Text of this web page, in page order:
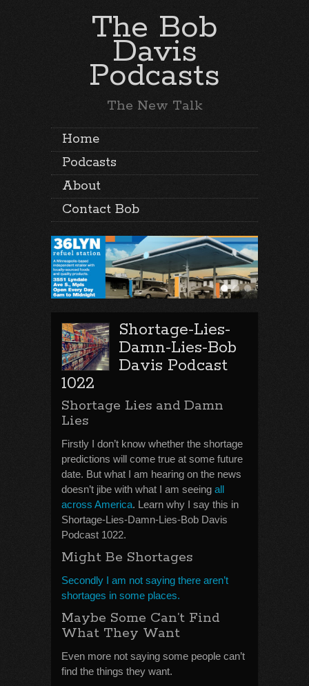
The Bob
Davis
Podcasts
The New Talk
Home
Podcasts
About
Contact Bob
Shortage-Lies-
Damn-Lies-Bob
Davis Podcast
1022
Shortage Lies and Damn
Lies
Firstly I don’t know whether the shortage
predictions will come true at some future
date. But what I am hearing on the news
doesn’t jibe with what I am seeing all
across America. Learn why I say this in
Shortage-Lies-Damn-Lies-Bob Davis
Podcast 1022.
Might Be Shortages
Secondly I am not saying there aren’t
shortages in some places.
Maybe Some Can’t Find
What They Want
Even more not saying some people can’t
find the things they want.